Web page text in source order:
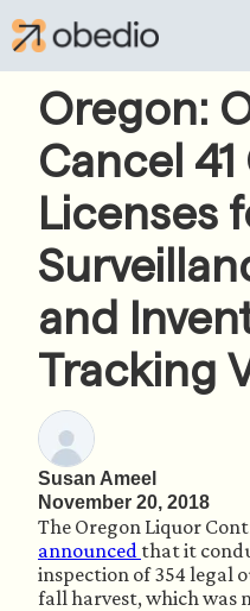
Oregon:
Cancel
Licenses
and
Tracking
Susan Ameel
November 20, 2018
announced that it
inspection of 354 legal
fall harvest, which was